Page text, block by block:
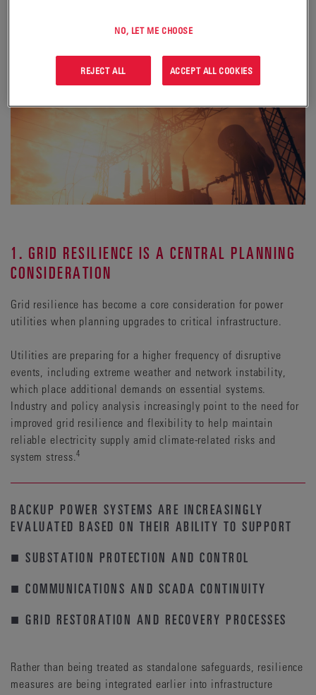
This article outlines five key trends shaping the global power
reliability, resilience, and long-term planning.
1. GRID RESILIENCE IS A CENTRAL PLANNING
CONSIDERATION
Grid resilience has become a core consideration for power
utilities when planning upgrades to critical infrastructure.
Utilities are preparing for a higher frequency of disruptive
events, including extreme weather and network instability,
which place additional demands on essential systems.
Industry and policy analysis increasingly point to the need for
improved grid resilience and flexibility to help maintain
reliable electricity supply amid climate-related risks and
system stress.4
BACKUP POWER SYSTEMS ARE INCREASINGLY
EVALUATED BASED ON THEIR ABILITY TO SUPPORT
■ SUBSTATION PROTECTION AND CONTROL
■ COMMUNICATIONS AND SCADA CONTINUITY
■ GRID RESTORATION AND RECOVERY PROCESSES
Rather than being treated as standalone safeguards, resilience
measures are being integrated earlier into infrastructure
NO, LET ME CHOOSE
REJECT ALL ACCEPT ALL COOKIES